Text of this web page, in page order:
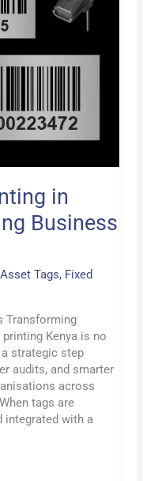
in
Business
Asset Tags, Fixed
Transforming
Kenya is no
strategic step
audits, and smarter
across
tags are
integrated with a